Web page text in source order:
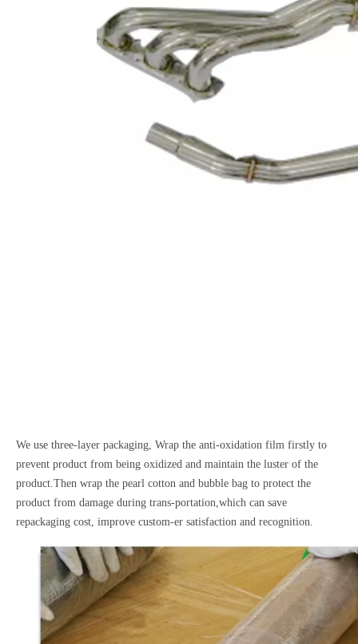
We use three-layer packaging, Wrap the anti-oxidation film firstly to
prevent product from being oxidized and maintain the luster of the
product.Then wrap the pearl cotton and bubble bag to protect the
product from damage during trans-portation,which can save
repackaging cost, improve custom-er satisfaction and recognition.